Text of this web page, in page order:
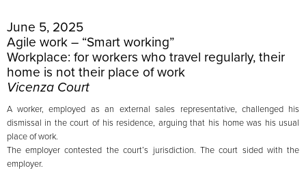
June 5, 2025
Agile work – “Smart working”
Workplace: for workers who travel regularly, their
home is not their place of work
Vicenza Court
A worker, employed as an external sales representative, challenged his
dismissal in the court of his residence, arguing that his home was his usual
place of work.
The employer contested the court’s jurisdiction. The court sided with the
employer.